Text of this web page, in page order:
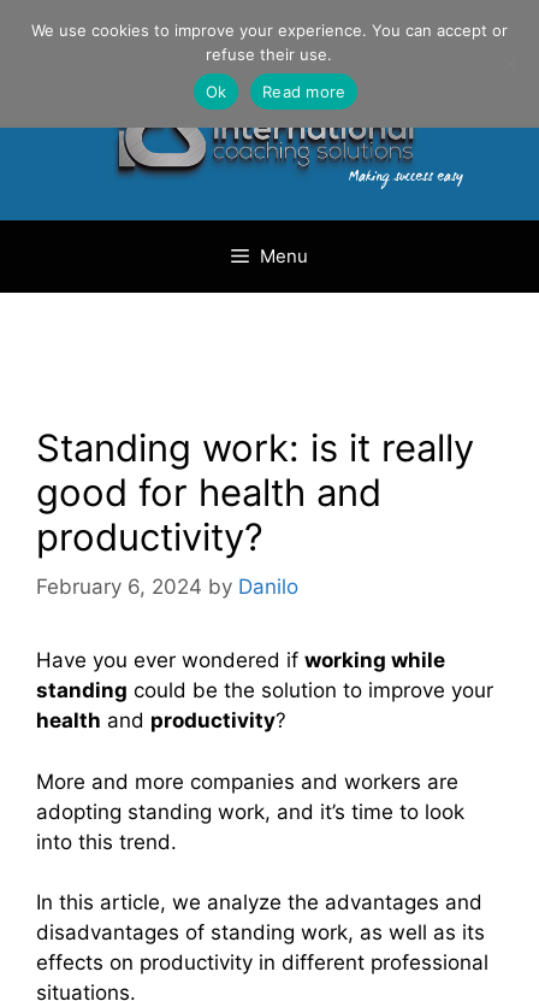
Danilo Gargiulo / +33 (0) 6 69 46 03 79
Menu
Standing work: is it really
good for health and
productivity?
February 6, 2024 by Danilo
Have you ever wondered if working while
standing could be the solution to improve your
health and productivity?
More and more companies and workers are
adopting standing work, and it’s time to look
into this trend.
In this article, we analyze the advantages and
disadvantages of standing work, as well as its
effects on productivity in different professional
situations.
We use cookies to improve your experience. You can accept or
refuse their use.
Ok
Read more